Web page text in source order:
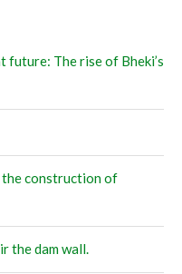
future: The rise of Bheki’s
the construction of
the dam wall.